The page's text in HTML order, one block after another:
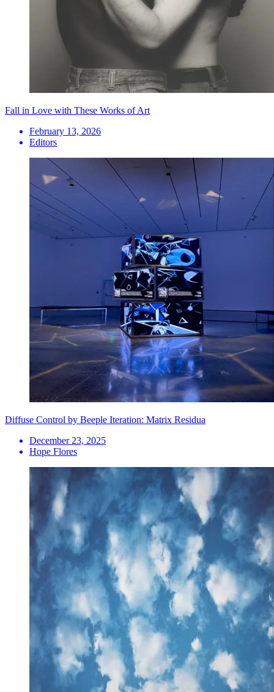
Fall in Love with These Works of Art
February 13, 2026
Editors
Diffuse Control by Beeple Iteration: Matrix Residua
December 23, 2025
Hope Flores